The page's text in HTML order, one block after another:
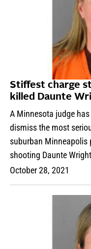
Stiffest charge
killed Daunte
A Minnesota judge
dismiss the most
suburban
shooting Daunte
October 28, 2021